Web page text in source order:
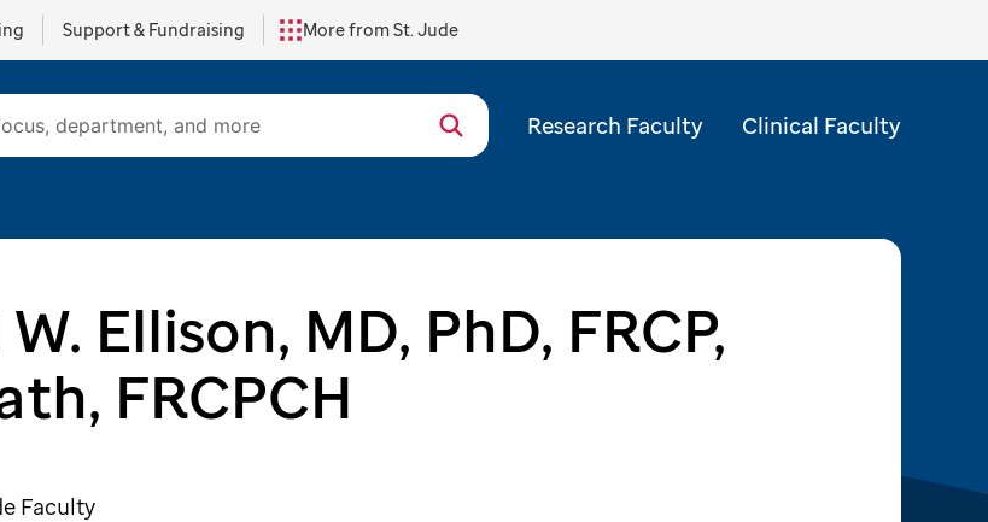
Support & Fundraising More from St. Jude
Research Faculty Clinical Faculty
Ellison, MD, PhD, FRCP,
FRCPCH
Faculty